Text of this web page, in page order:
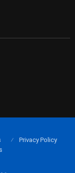
Privacy Policy